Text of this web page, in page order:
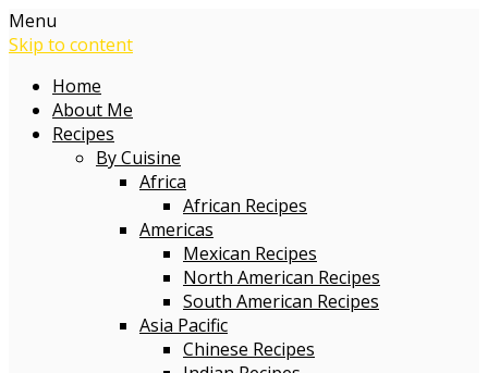
Menu
Skip to content
Home
About Me
Recipes
By Cuisine
Africa
African Recipes
Americas
Mexican Recipes
North American Recipes
South American Recipes
Asia Pacific
Chinese Recipes